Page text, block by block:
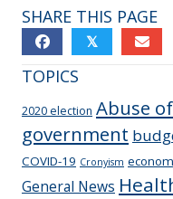
SHARE THIS PAGE
𝕏
TOPICS
2020 election Abuse
government
COVID-19 Cronyism
General News